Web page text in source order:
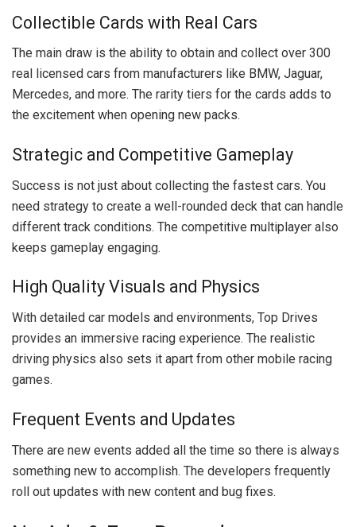
Collectible Cards with Real Cars
The main draw is the ability to obtain and collect over 300
real licensed cars from manufacturers like BMW, Jaguar,
Mercedes, and more. The rarity tiers for the cards adds to
the excitement when opening new packs.
Strategic and Competitive Gameplay
Success is not just about collecting the fastest cars. You
need strategy to create a well-rounded deck that can handle
different track conditions. The competitive multiplayer also
keeps gameplay engaging.
High Quality Visuals and Physics
With detailed car models and environments, Top Drives
provides an immersive racing experience. The realistic
driving physics also sets it apart from other mobile racing
games.
Frequent Events and Updates
There are new events added all the time so there is always
something new to accomplish. The developers frequently
roll out updates with new content and bug fixes.